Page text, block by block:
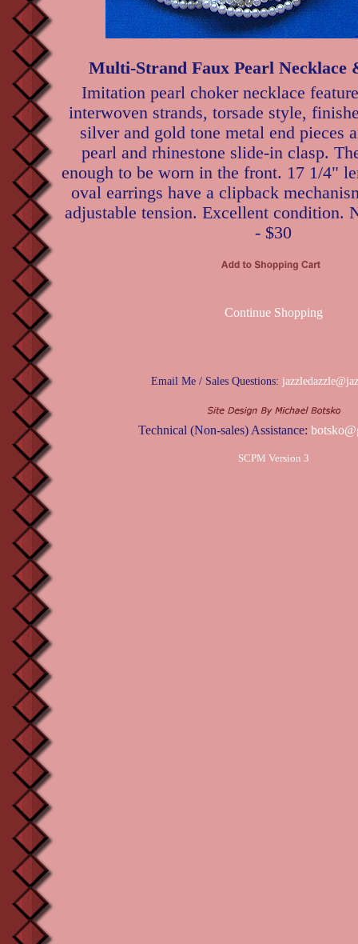
Multi-Strand Faux Pearl Necklace
Imitation pearl choker necklace
interwoven strands, torsade style,
silver and gold tone metal end pieces
pearl and rhinestone slide-in clasp.
enough to be worn in the front. 17 1/4"
oval earrings have a clipback
adjustable tension. Excellent condition.
- $30
Continue Shopping
Email Me / Sales Questions:
Technical (Non-sales) Assistance:
SCPM Version 3